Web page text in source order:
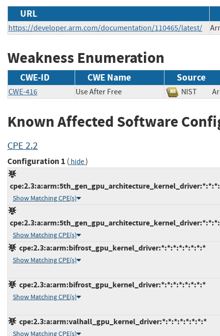
URL
https://developer.arm.com/documentation/110465/latest/
Weakness Enumeration
CWE-ID CWE Name Source
CWE-416 Use After Free NIST
Known Affected Software
CPE 2.2
Configuration 1 ( hide)
Show Matching CPE(s)
Show Matching CPE(s)
cpe:2.3:a:arm:bifrost_gpu_kernel_driver:*:*:*:*:*:*:*:*
Show Matching CPE(s)
cpe:2.3:a:arm:bifrost_gpu_kernel_driver:*:*:*:*:*:*:*:*
Show Matching CPE(s)
cpe:2.3:a:arm:valhall_gpu_kernel_driver:*:*:*:*:*:*:*:*
Show Matching CPE(s)